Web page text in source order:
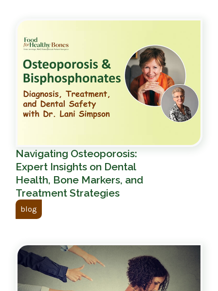
Navigating Osteoporosis:
Expert Insights on Dental
Health, Bone Markers, and
Treatment Strategies
blog